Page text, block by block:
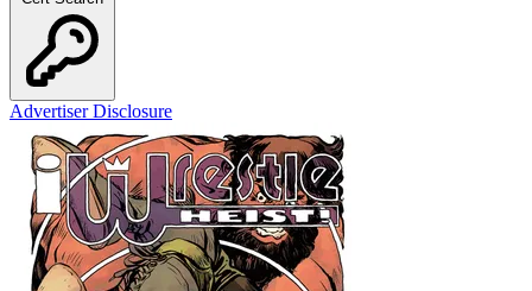
Advertiser Disclosure